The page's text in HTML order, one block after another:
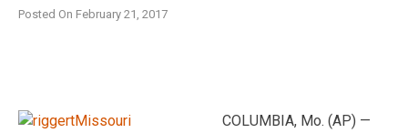
Posted On February 21, 2017
COLUMBIA, Mo. (AP) —